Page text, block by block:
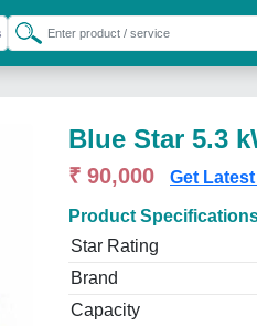
Blue Star 5.3
₹ 90,000 Get
Product
Star Rating
Brand
Capacity